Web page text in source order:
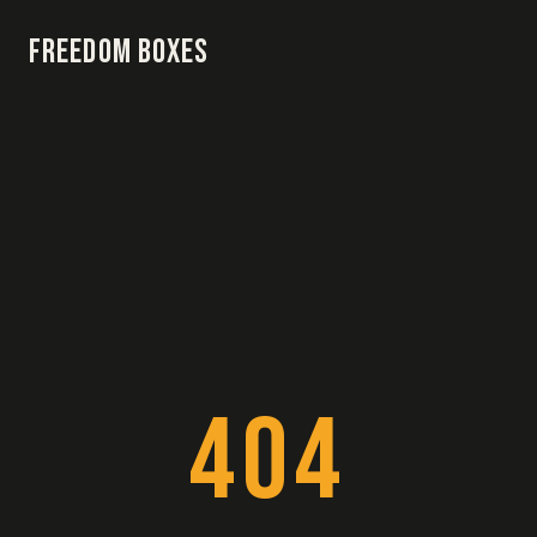
Freedom Boxes
404